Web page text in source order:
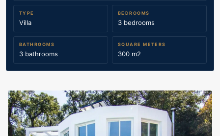
TYPE
Villa
BEDROOMS
3 bedrooms
BATHROOMS
3 bathrooms
SQUARE METERS
300 m2